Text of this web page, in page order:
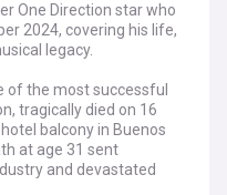
One Direction star who
2024, covering his life,
legacy.
of the most successful
tragically died on 16
balcony in Buenos
at age 31 sent
and devastated